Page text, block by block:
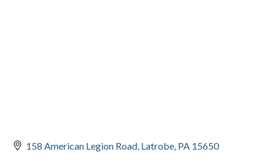
158 American Legion Road Latrobe PA 15650